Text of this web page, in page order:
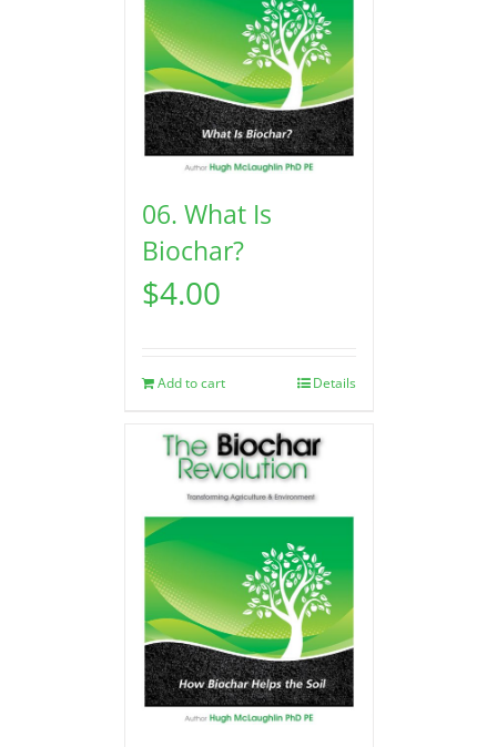
06. What Is
Biochar?
$4.00
Add to cart Details